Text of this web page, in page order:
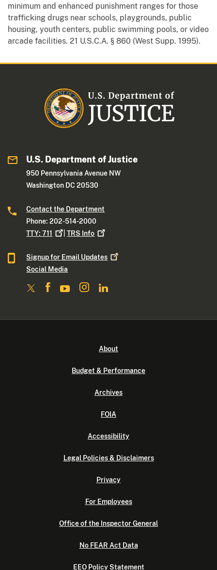
minimum and enhanced punishment ranges for those
trafficking drugs near schools, playgrounds, public
housing, youth centers, public swimming pools, or video
arcade facilities. 21 U.S.C.A. § 860 (West Supp. 1995).
U.S. Department of Justice
950 Pennsylvania Avenue NW
Washington DC 20530
Contact the Department
Phone: 202-514-2000
TTY:711 |TRS Info
Signup for Email Updates
Social Media
About
Budget & Performance
Archives
FOIA
Accessibility
Legal Policies & Disclaimers
Privacy
For Employees
Office of the Inspector General
No FEAR Act Data
EEO Policy Statement